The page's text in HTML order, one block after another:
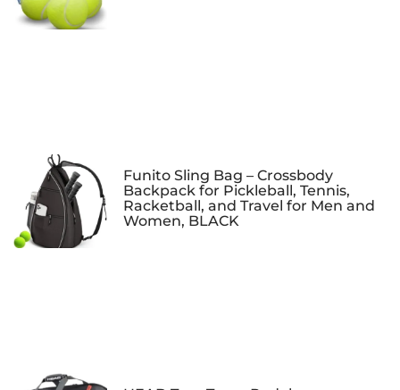
Funito Sling Bag – Crossbody
Backpack for Pickleball, Tennis,
Racketball, and Travel for Men and
Women, BLACK